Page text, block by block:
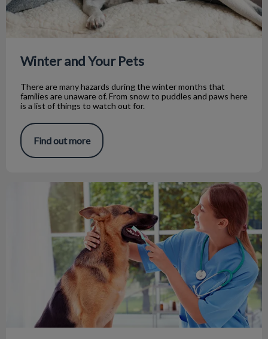
Winter and Your Pets
There are many hazards during the winter months that
families are unaware of. From snow to puddles and paws here
is a list of things to watch out for.
Find out more
The Importance of Dental Health